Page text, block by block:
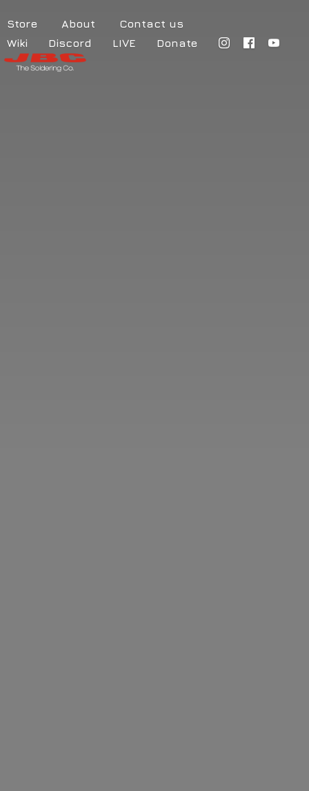
Store About
Contact us
Wiki
Discord LIVE Donate